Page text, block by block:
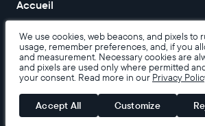
We use cookies, web beacons, and pixels to
usage, remember preferences, and, if you
and measurement. Necessary cookies are
and pixels are used only where permitted
your consent. Read more in our Privacy
Accept All Customize
Accueil
Aide
Accessibilité Conditions de Vente